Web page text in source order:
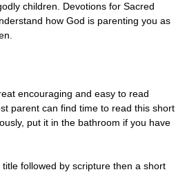
children. Devotions for Sacred
how God is parenting you as
encouraging and easy to read
parent can find time to read this short
put it in the bathroom if you have
followed by scripture then a short